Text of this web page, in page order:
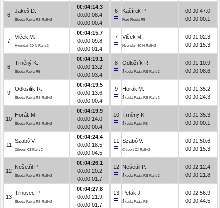
6
Jakeš D.
Škoda Fabia RS Rally2
00:04:14.3
00:00:08.4
00:00:00.4
7
Vlček M.
Hyundai i20 N Rally2
00:04:15.7
00:00:09.8
00:00:01.4
8
Trněný K.
Škoda Fabia R5
00:04:19.1
00:00:13.2
00:00:03.4
9
Odložilík R.
Škoda Fabia RS Rally2
00:04:19.5
00:00:13.6
00:00:00.4
10
Horák M.
Škoda Fabia RS Rally2
00:04:19.9
00:00:14.0
00:00:00.4
11
Szabó V.
Citroën C3 Rally2
00:04:24.4
00:00:18.5
00:00:04.5
12
Nešetřil P.
Škoda Fabia RS Rally2
00:04:26.1
00:00:20.2
00:00:01.7
13
Trnovec P.
Škoda Fabia RS Rally2
00:04:27.8
00:00:21.9
00:00:01.7
6 Kačírek P.
Ford Fiesta R5
00:00:47.0
00:00:00.1
7 Vlček M.
Hyundai i20 N Rally2
00:01:02.3
00:00:15.3
8 Odložilík R.
Škoda Fabia RS Rally2
00:01:10.9
00:00:08.6
9 Horák M.
Škoda Fabia RS Rally2
00:01:35.2
00:00:24.3
10 Trněný K.
Škoda Fabia R5
00:01:35.3
00:00:00.1
11 Szabó V.
Citroën C3 Rally2
00:01:50.6
00:00:15.3
12 Nešetřil P.
Škoda Fabia RS Rally2
00:02:12.4
00:00:21.8
13 Peták J.
Škoda Fabia R5
00:02:56.9
00:00:44.5